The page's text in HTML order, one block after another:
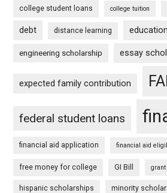
college student loans college tuition
debt distance learning education
engineering scholarship essay
expected family contribution
federal student loans
financial aid application financial aid
free money for college GI Bill grant
hispanic scholarships minority